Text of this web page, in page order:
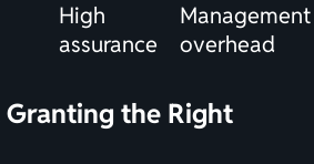
High
assurance
Management
overhead
the Right